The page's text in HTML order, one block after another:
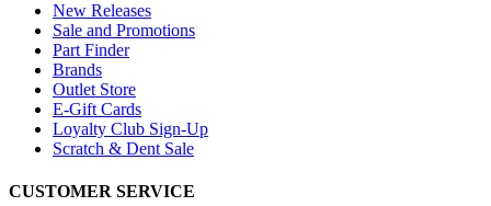
New Releases
Sale and Promotions
Part Finder
Brands
Outlet Store
E-Gift Cards
Loyalty Club Sign-Up
Scratch & Dent Sale
CUSTOMER SERVICE